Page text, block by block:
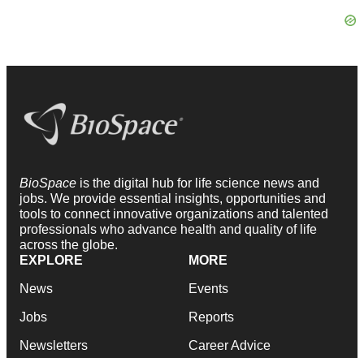
BioSpace is the digital hub for life science news and
jobs. We provide essential insights, opportunities and
tools to connect innovative organizations and talented
professionals who advance health and quality of life
across the globe.
EXPLORE
News
Jobs
Newsletters
MORE
Events
Reports
Career Advice